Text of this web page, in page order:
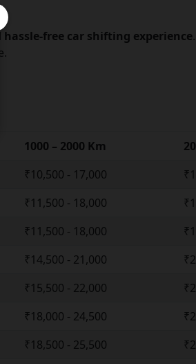
hassle-free car shifting experience
1000 – 2000 Km
₹10,500 - 17,000
₹11,500 - 18,000
₹11,500 - 18,000
₹14,500 - 21,000
₹15,500 - 22,000
₹18,000 - 24,500
₹18,500 - 25,500